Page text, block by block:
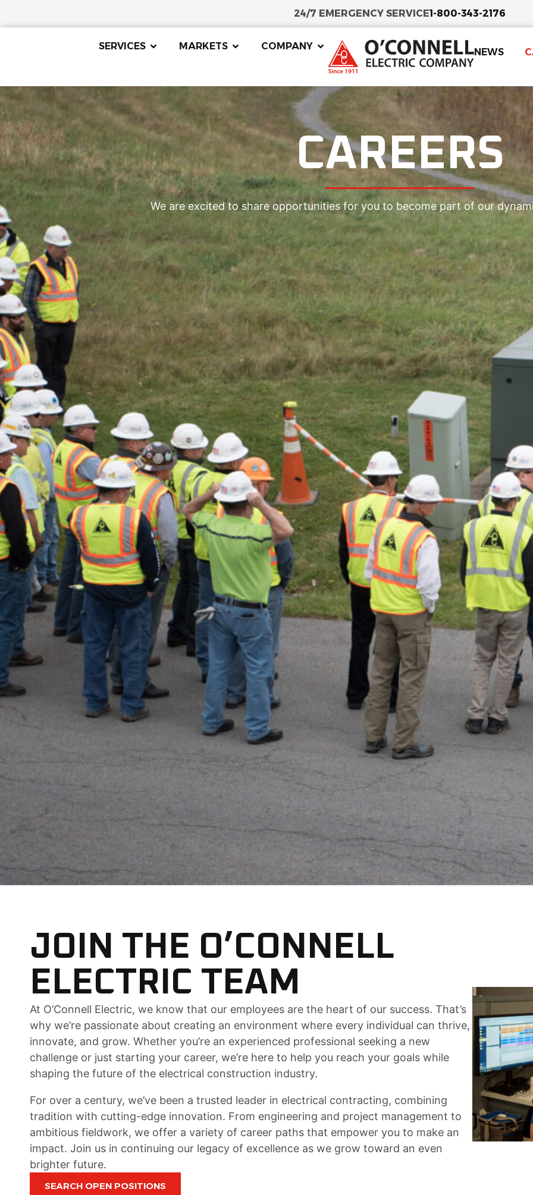
24/7 EMERGENCY SERVICE1-800-343-2176
SERVICES MARKETS COMPANY
NEWS
CAREERS
We are excited to share opportunities for you to become part of our
JOIN THE O’CONNELL
ELECTRIC TEAM
At O’Connell Electric, we know that our employees are the heart of our success. That’s
why we’re passionate about creating an environment where every individual can thrive,
innovate, and grow. Whether you’re an experienced professional seeking a new
challenge or just starting your career, we’re here to help you reach your goals while
shaping the future of the electrical construction industry.
For over a century, we’ve been a trusted leader in electrical contracting, combining
tradition with cutting-edge innovation. From engineering and project management to
ambitious fieldwork, we offer a variety of career paths that empower you to make an
impact. Join us in continuing our legacy of excellence as we grow toward an even
brighter future.
SEARCH OPEN POSITIONS